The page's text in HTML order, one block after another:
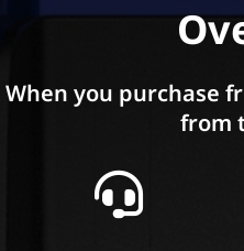
When you purchase
from